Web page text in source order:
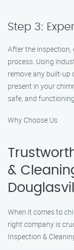
Step 3:
After the inspection,
process. Using
remove any built-up
present in your
safe, and
Why Choose Us
&
When it comes to
right company is
Inspection &